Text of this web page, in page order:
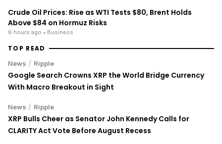
Crude Oil Prices: Rise as WTI Tests $80, Brent Holds
Above $84 on Hormuz Risks
6 hours ago • Business
TOP READ
News / Ripple
Google Search Crowns XRP the World Bridge Currency
With Macro Breakout in Sight
News / Ripple
XRP Bulls Cheer as Senator John Kennedy Calls for
CLARITY Act Vote Before August Recess